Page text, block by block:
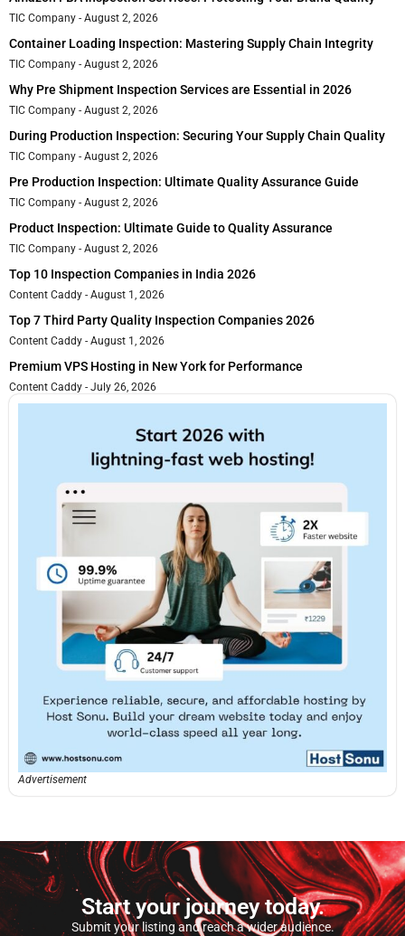
TIC Company August 2, 2026
Container Loading Inspection: Mastering Supply Chain Integrity
TIC Company August 2, 2026
Why Pre Shipment Inspection Services are Essential in 2026
TIC Company August 2, 2026
During Production Inspection: Securing Your Supply Chain Quality
TIC Company August 2, 2026
Pre Production Inspection: Ultimate Quality Assurance Guide
TIC Company August 2, 2026
Product Inspection: Ultimate Guide to Quality Assurance
TIC Company August 2, 2026
Top 10 Inspection Companies in India 2026
Content Caddy August 1, 2026
Top 7 Third Party Quality Inspection Companies 2026
Content Caddy August 1, 2026
Premium VPS Hosting in New York for Performance
Content Caddy July 26, 2026
Advertisement
Start your journey today.
Submit your listing and reach a wider audience.